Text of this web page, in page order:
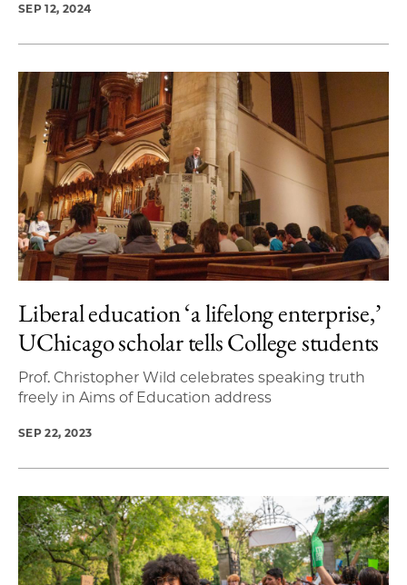
SEP 12, 2024
Liberal education ‘a lifelong enterprise,’
UChicago scholar tells College students
Prof. Christopher Wild celebrates speaking truth
freely in Aims of Education address
SEP 22, 2023